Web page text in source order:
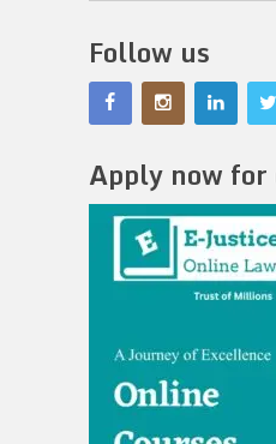
Follow us
Apply now for